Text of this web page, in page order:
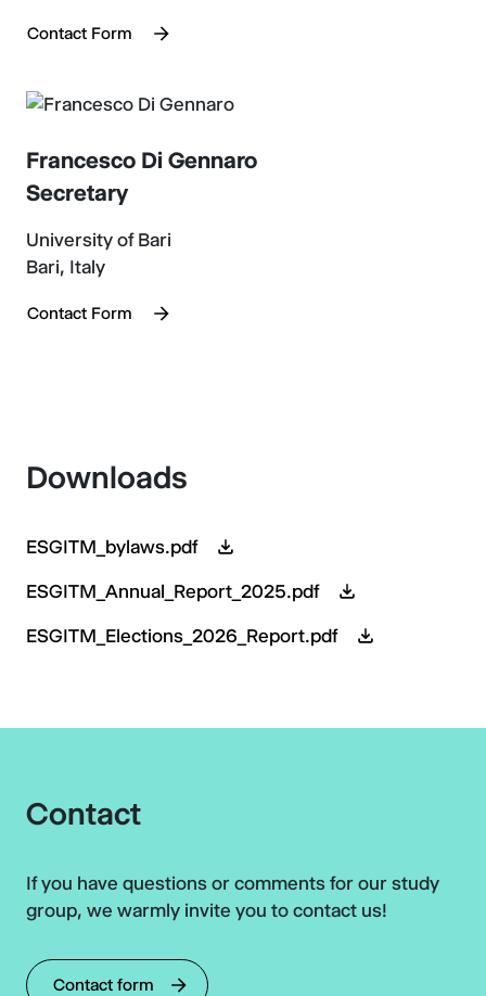
Contact Form
Francesco Di Gennaro
Secretary
University of Bari
Bari, Italy
Contact Form
Downloads
ESGITM_bylaws.pdf
ESGITM_Annual_Report_2025.pdf
ESGITM_Elections_2026_Report.pdf
Contact
If you have questions or comments for our study
group, we warmly invite you to contact us!
Contact form